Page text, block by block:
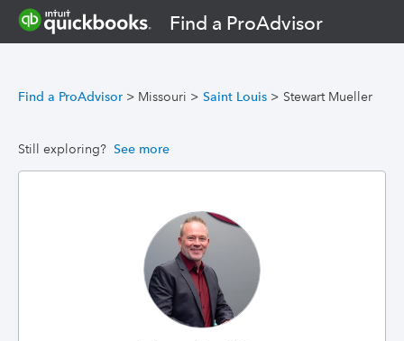
Find a ProAdvisor
Find a ProAdvisor > Missouri > Saint Louis > Stewart Mueller
Still exploring? See more